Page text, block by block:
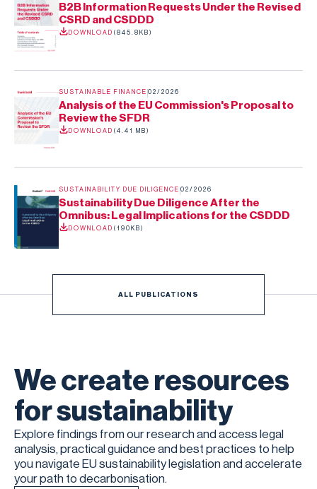
B2B Information Requests Under the Revised
CSRD and CSDDD
DOWNLOAD ( 845.8KB )
SUSTAINABLE FINANCE 02/2026
Analysis of the EU Commission's Proposal to
Review the SFDR
DOWNLOAD ( 4.41 MB )
SUSTAINABILITY DUE DILIGENCE 02/2026
Sustainability Due Diligence After the
Omnibus: Legal Implications for the CSDDD
DOWNLOAD ( 190KB )
ALL PUBLICATIONS
We create resources
for sustainability
Explore findings from our research and access legal
analysis, practical guidance and best practices to help
you navigate EU sustainability legislation and accelerate
your path to decarbonisation.